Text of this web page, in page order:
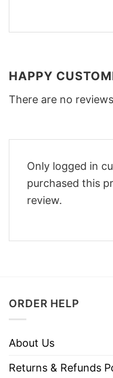
HAPPY
There are no
Only logged in
purchased this
review.
ORDER HELP
About Us
Returns & Refunds